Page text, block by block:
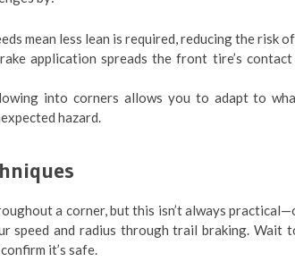
mean less lean is required, reducing the risk
application spreads the front tire’s contact
into corners allows you to adapt to
hazard.
a corner, but this isn’t always
speed and radius through trail braking. Wait
it’s safe.